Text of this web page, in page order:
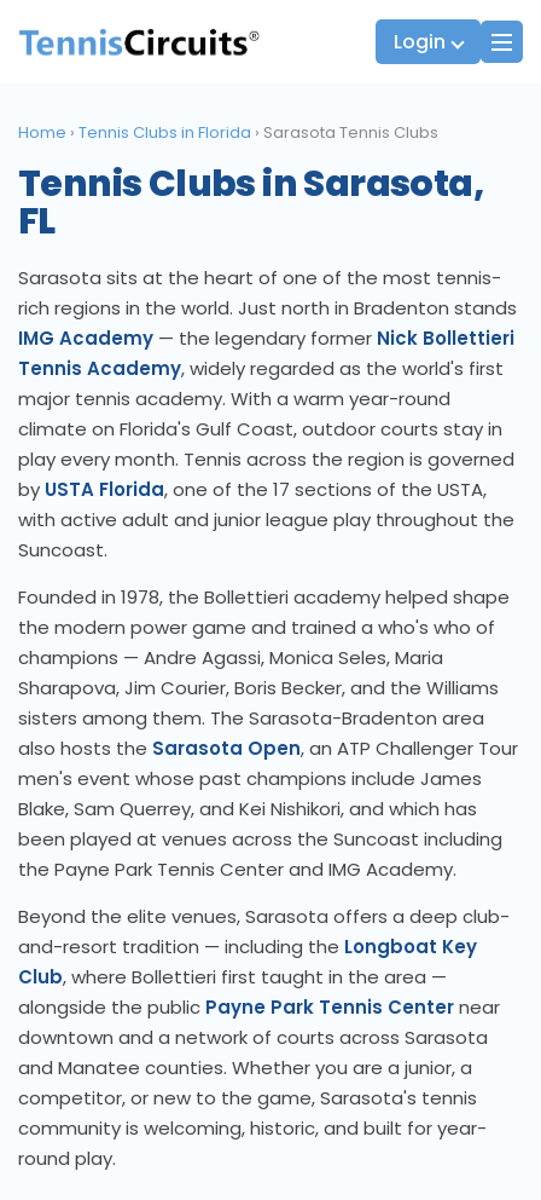
Login
Players
JTT Team Captains
Home › Tennis Clubs in Florida › Sarasota Tennis Clubs
Tennis Clubs in Sarasota,
FL
Sarasota sits at the heart of one of the most tennis-
rich regions in the world. Just north in Bradenton stands
IMG Academy — the legendary former Nick Bollettieri
Tennis Academy, widely regarded as the world's first
major tennis academy. With a warm year-round
climate on Florida's Gulf Coast, outdoor courts stay in
play every month. Tennis across the region is governed
by USTA Florida, one of the 17 sections of the USTA,
with active adult and junior league play throughout the
Suncoast.
Founded in 1978, the Bollettieri academy helped shape
the modern power game and trained a who's who of
champions — Andre Agassi, Monica Seles, Maria
Sharapova, Jim Courier, Boris Becker, and the Williams
sisters among them. The Sarasota-Bradenton area
also hosts the Sarasota Open, an ATP Challenger Tour
men's event whose past champions include James
Blake, Sam Querrey, and Kei Nishikori, and which has
been played at venues across the Suncoast including
the Payne Park Tennis Center and IMG Academy.
Beyond the elite venues, Sarasota offers a deep club-
and-resort tradition — including the Longboat Key
Club, where Bollettieri first taught in the area —
alongside the public Payne Park Tennis Centernear
downtown and a network of courts across Sarasota
and Manatee counties. Whether you are a junior, a
competitor, or new to the game, Sarasota's tennis
community is welcoming, historic, and built for year-
round play.